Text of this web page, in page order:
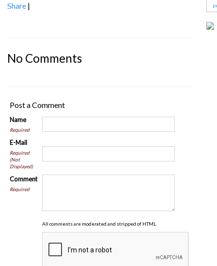
Share |
No Comments
Post a Comment
Name
Required
E-Mail
Required
(Not
Displayed)
Comment
Required
All comments are moderated and stripped of HTML.